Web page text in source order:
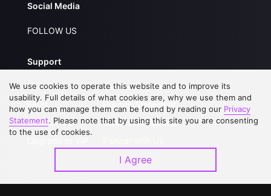
Social Media
FOLLOW US
Support
About Us
FAQs
Contact Us
Service Regulations
Privacy Statement
Open Submissions
Download APP
We use cookies to operate this website and to improve its
usability. Full details of what cookies are, why we use them and
how you can manage them can be found by reading our Privacy
Statement. Please note that by using this site you are consenting
to the use of cookies.
I Agree